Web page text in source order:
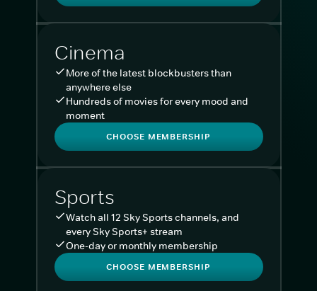
Cinema
More of the latest blockbusters than
anywhere else
Hundreds of movies for every mood and
moment
CHOOSE MEMBERSHIP
Sports
Watch all 12 Sky Sports channels, and
every Sky Sports+ stream
One-day or monthly membership
CHOOSE MEMBERSHIP